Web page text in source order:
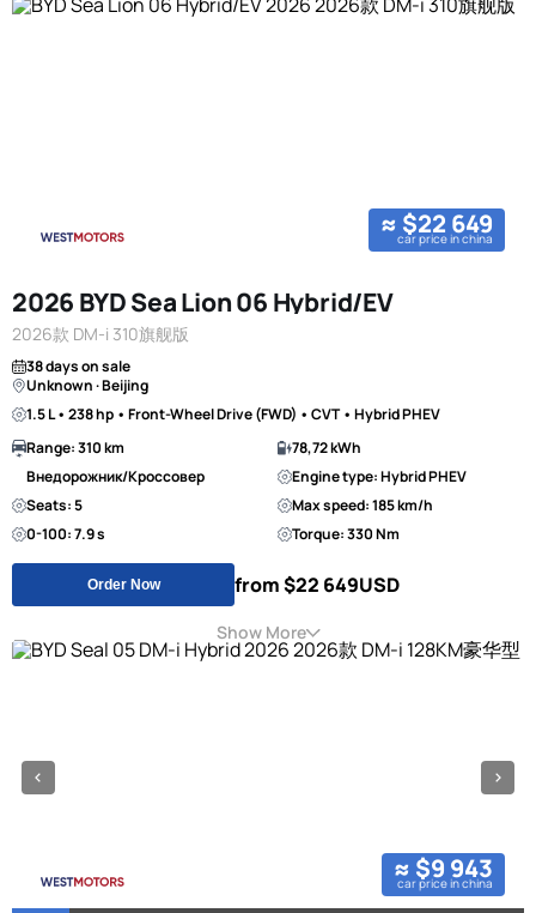
≈ $22 649
car price in china
2026 BYD Sea Lion 06 Hybrid/EV
2026款 DM-i 310旗舰版
38 days on sale
Unknown · Beijing
1.5 L • 238 hp • Front-Wheel Drive (FWD) • CVT • Hybrid PHEV
Range: 310 km
78,72 kWh
Внедорожник/Кроссовер
Engine type: Hybrid PHEV
Seats: 5
Max speed: 185 km/h
0-100: 7.9 s
Torque: 330 Nm
Order Now from $22 649USD
Show More
≈ $9 943
car price in china